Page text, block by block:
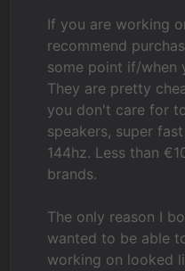
If you are working
recommend
some point if/when
They are pretty
you don't care for
speakers, super
144hz. Less than
brands.
The only reason I
wanted to be able
working on looked